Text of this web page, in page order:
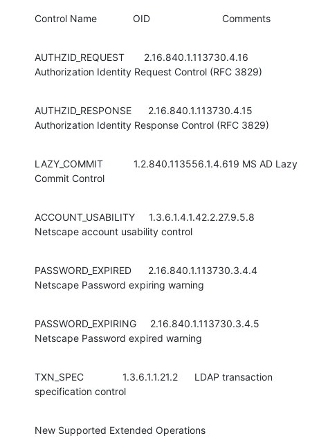
Control Name             OID                          Comments
AUTHZID_REQUEST       2.16.840.1.113730.4.16
Authorization Identity Request Control (RFC 3829)
AUTHZID_RESPONSE      2.16.840.1.113730.4.15
Authorization Identity Response Control (RFC 3829)
LAZY_COMMIT           1.2.840.113556.1.4.619 MS AD Lazy
Commit Control
ACCOUNT_USABILITY     1.3.6.1.4.1.42.2.27.9.5.8
Netscape account usability control
PASSWORD_EXPIRED      2.16.840.1.113730.3.4.4
Netscape Password expiring warning
PASSWORD_EXPIRING     2.16.840.1.113730.3.4.5
Netscape Password expired warning
TXN_SPEC              1.3.6.1.1.21.2      LDAP transaction
specification control
New Supported Extended Operations